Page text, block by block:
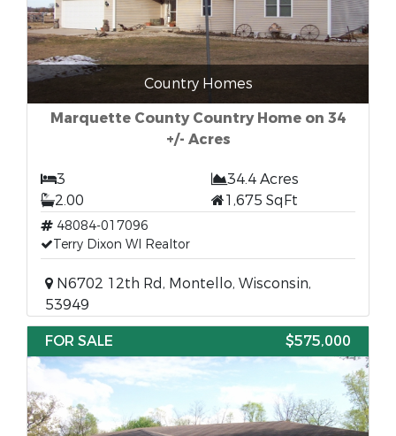
Country Homes
Marquette County Country Home on 34
+/- Acres
3
34.4 Acres
2.00
1,675 SqFt
48084-017096
Terry Dixon WI Realtor
N6702 12th Rd, Montello, Wisconsin,
53949
FOR SALE
$575,000